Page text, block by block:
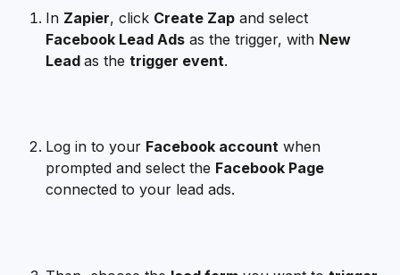
In Zapier, click Create Zap and select
Facebook Lead Ads as the trigger, with New
Lead as the trigger event.
Log in to your Facebook account when
prompted and select the Facebook Page
connected to your lead ads.